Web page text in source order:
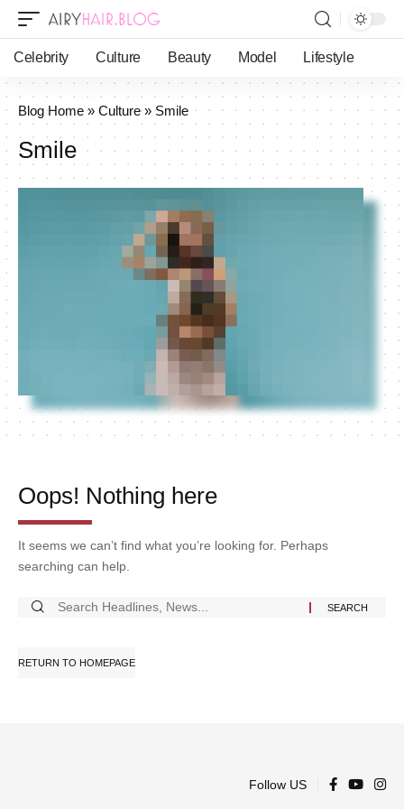
Celebrity Culture Beauty Model Lifestyle
Blog Home» Culture»Smile
Smile
Oops! Nothing here
It seems we can’t find what you’re looking for. Perhaps
searching can help.
RETURN TO HOMEPAGE
Follow US